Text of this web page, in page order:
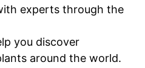
experts through the
you discover
around the world.